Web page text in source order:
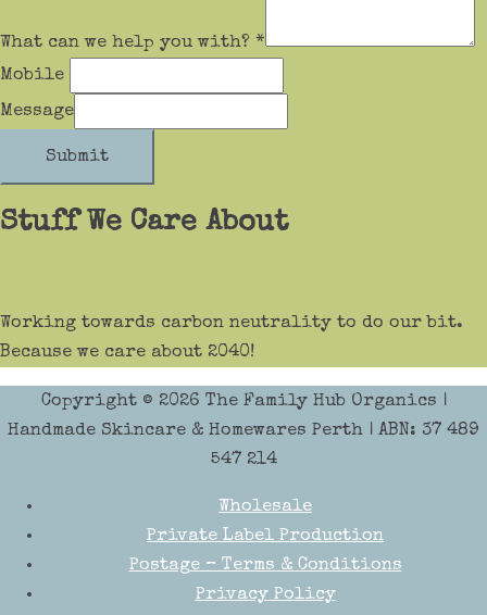
What can we help you with? *
Mobile
Message
Submit
Stuff We Care About
Working towards carbon neutrality to do our bit.
Because we care about 2040!
Copyright © 2026 The Family Hub Organics |
Handmade Skincare & Homewares Perth | ABN: 37 489
547 214
Wholesale
Private Label Production
Postage – Terms & Conditions
Privacy Policy